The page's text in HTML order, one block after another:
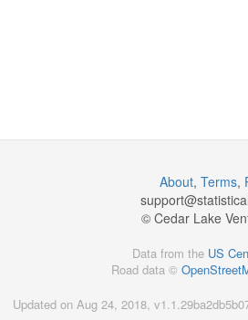
About, Terms,
support@
© Cedar Lake
Data from the US
Road data ©
Updated on Aug 24, 2018,